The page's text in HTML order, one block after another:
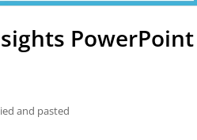
PowerPoint
and pasted